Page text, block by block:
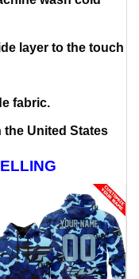
layer to the touch
fabric.
United States